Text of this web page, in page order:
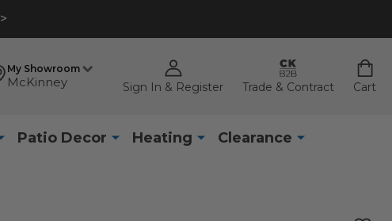
My Showroom
McKinney Sign In & Register Trade & Contract Cart
Patio Decor Heating Clearance